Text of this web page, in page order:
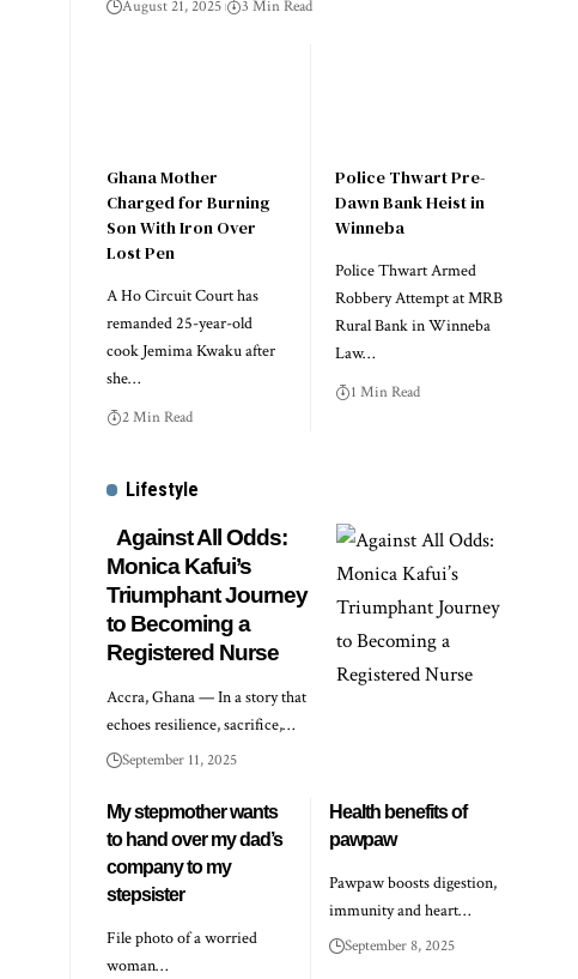
August 21, 2025 3 Min Read
Ghana Mother
Charged for Burning
Son With Iron Over
Lost Pen
A Ho Circuit Court has
remanded 25-year-old
cook Jemima Kwaku after
she…
2 Min Read
Police Thwart Pre-
Dawn Bank Heist in
Winneba
Police Thwart Armed
Robbery Attempt at MRB
Rural Bank in Winneba
Law…
1 Min Read
Lifestyle
Against All Odds:
Monica Kafui’s
Triumphant Journey
to Becoming a
Registered Nurse
Accra, Ghana — In a story that
echoes resilience, sacrifice,…
September 11, 2025
My stepmother wants
to hand over my dad’s
company to my
stepsister
File photo of a worried
woman…
Health benefits of
pawpaw
Pawpaw boosts digestion,
immunity and heart…
September 8, 2025